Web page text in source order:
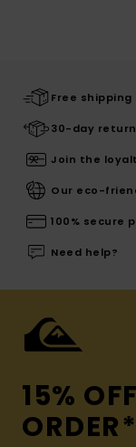
Free
30-day
Join the
Our eco-
100% secure
Need help?
15%
ORDER*